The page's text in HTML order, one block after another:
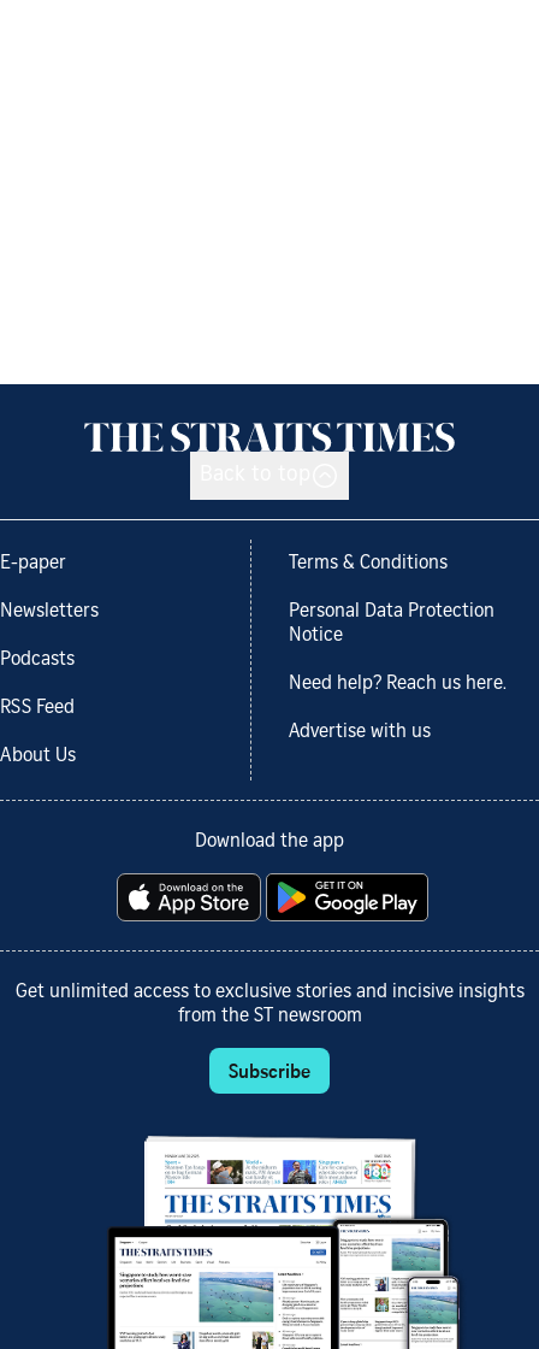
E-paper
Newsletters
Podcasts
RSS Feed
About Us
Terms & Conditions
Personal Data Protection
Notice
Need help? Reach us here.
Advertise with us
Download the app
Get unlimited access to exclusive stories and incisive insights
from the ST newsroom
Subscribe